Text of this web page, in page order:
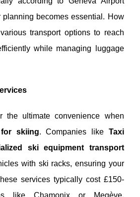
planning becomes essential. How
transport options to reach
while managing luggage
the ultimate convenience when
skiing. Companies like Taxi
ski equipment transport
with ski racks, ensuring your
services typically cost £150-
like Chamonix or Megève,